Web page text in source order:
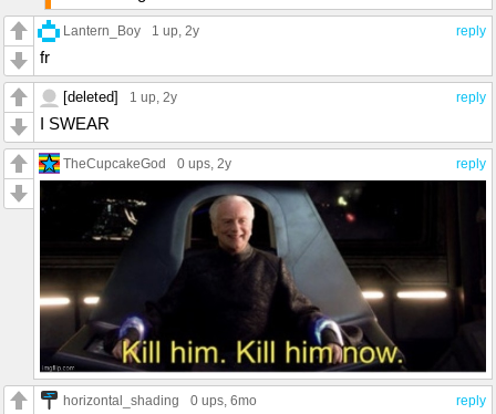
reply
Lantern_Boy 1 up, 2y
fr
reply
[deleted] 1 up, 2y
I SWEAR
reply
TheCupcakeGod 0 ups, 2y
reply
horizontal_shading 0 ups , 6mo